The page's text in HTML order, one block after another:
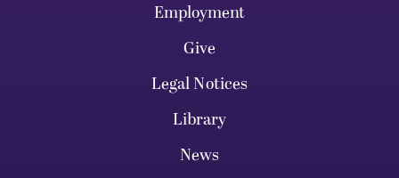
Employment
Give
Legal Notices
Library
News